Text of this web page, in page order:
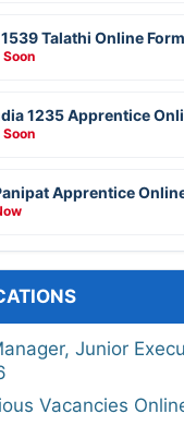
Talathi Online
1235 Apprentice
Apprentice
Junior
Vacancies